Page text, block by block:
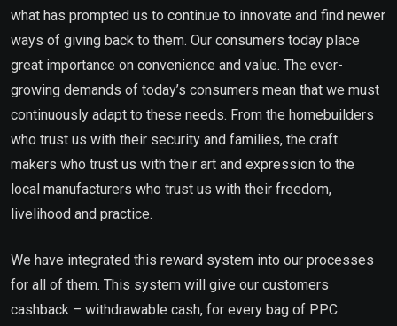
what has prompted us to continue to innovate and find newer
ways of giving back to them. Our consumers today place
great importance on convenience and value. The ever-
growing demands of today’s consumers mean that we must
continuously adapt to these needs. From the homebuilders
who trust us with their security and families, the craft
makers who trust us with their art and expression to the
local manufacturers who trust us with their freedom,
livelihood and practice.
We have integrated this reward system into our processes
for all of them. This system will give our customers
cashback – withdrawable cash, for every bag of PPC